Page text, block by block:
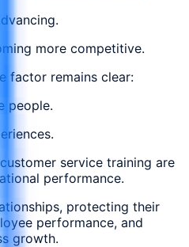
more competitive.
factor remains clear:
people.
service training are
performance.
protecting their
performance, and
growth.